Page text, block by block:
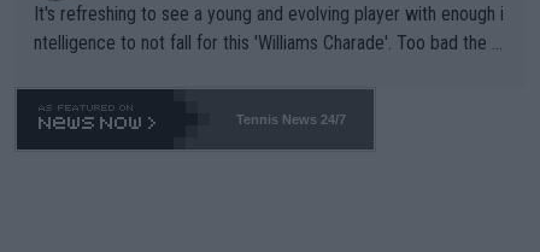
It's refreshing to see a young and evolving player with enough i
ntelligence to not fall for this 'Williams Charade'. Too bad the W
469 and put a stop to it. WTA has Qualifiers for a reason!!
Tennis News 24/7